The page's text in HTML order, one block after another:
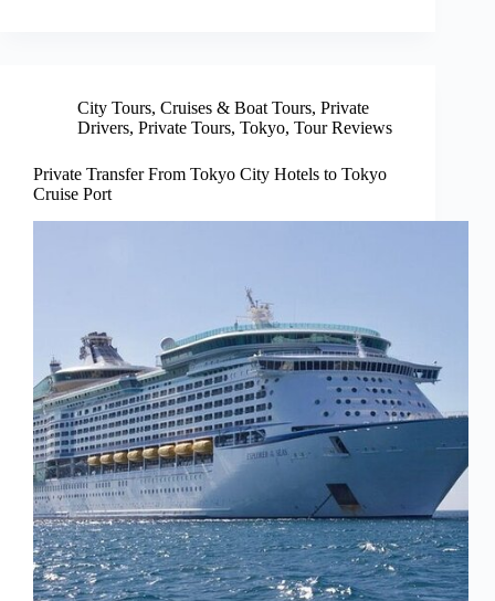
City Tours, Cruises & Boat Tours, Private
Drivers, Private Tours, Tokyo, Tour Reviews
Private Transfer From Tokyo City Hotels to Tokyo
Cruise Port